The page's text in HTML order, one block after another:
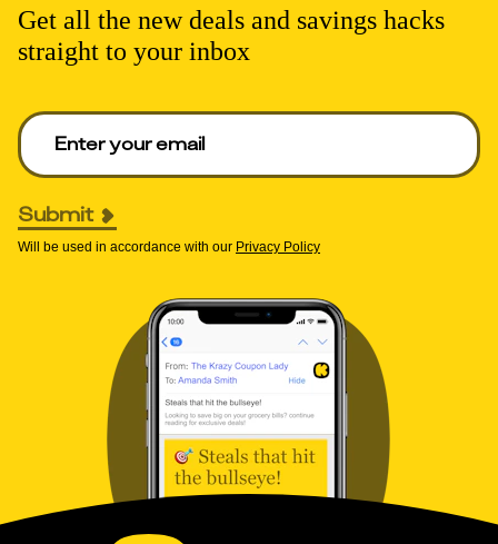
Get all the new deals and savings hacks
straight to your inbox
Enter your email to get deals. Required.
Submit
Will be used in accordance with our Privacy Policy